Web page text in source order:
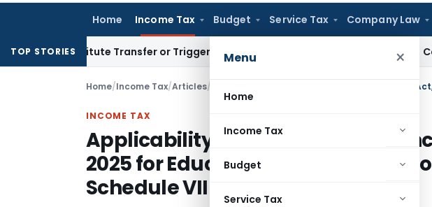
Home Income Tax Budget Service Tax Company Law
Menu ×
Home
Income Tax
Budget
Service Tax
TOP STORIESTransfer or Trigger Capital Gains: ITAT Kolkata Coal
Home/Income Tax/Articles/
INCOME TAX
Applicability of Section 332(1) of
2025 for Educational Institutions
Schedule VII Sl. No. 19